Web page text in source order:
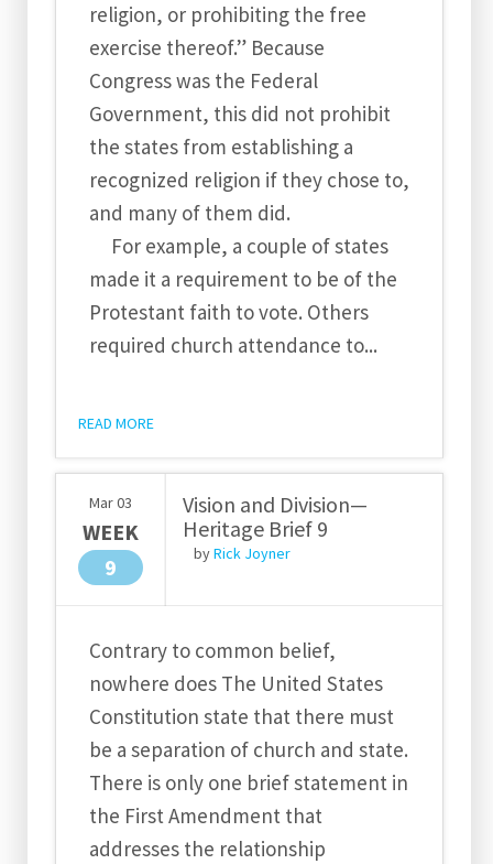
religion, or prohibiting the free
exercise thereof.” Because
Congress was the Federal
Government, this did not prohibit
the states from establishing a
recognized religion if they chose to,
and many of them did.
For example, a couple of states
made it a requirement to be of the
Protestant faith to vote. Others
required church attendance to...
READ MORE
Mar03
WEEK
9
Vision and Division—
Heritage Brief 9
byRick Joyner
Contrary to common belief,
nowhere does The United States
Constitution state that there must
be a separation of church and state.
There is only one brief statement in
the First Amendment that
addresses the relationship